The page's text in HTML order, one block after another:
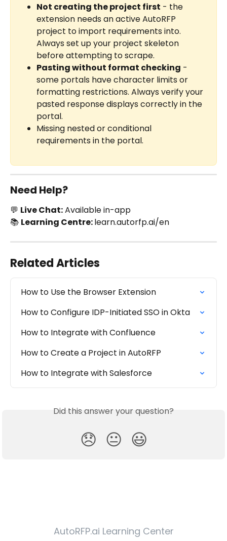
Not creating the project first - the
extension needs an active AutoRFP
project to import requirements into.
Always set up your project skeleton
before attempting to scrape.
Pasting without format checking -
some portals have character limits or
formatting restrictions. Always verify your
pasted response displays correctly in the
portal.
Missing nested or conditional
requirements in the portal.
Need Help?
💬 Live Chat: Available in-app
📚 Learning Centre: learn.autorfp.ai/en
Related Articles
How to Use the Browser Extension
How to Configure IDP-Initiated SSO in Okta
How to Integrate with Confluence
How to Create a Project in AutoRFP
How to Integrate with Salesforce
Did this answer your question?
😞 😐 😃
AutoRFP.ai Learning Center